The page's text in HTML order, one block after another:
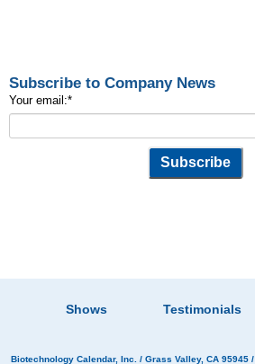
Subscribe to Company News
Your email:*
Shows Testimonials
Biotechnology Calendar, Inc. / Grass Valley, CA 95945 /